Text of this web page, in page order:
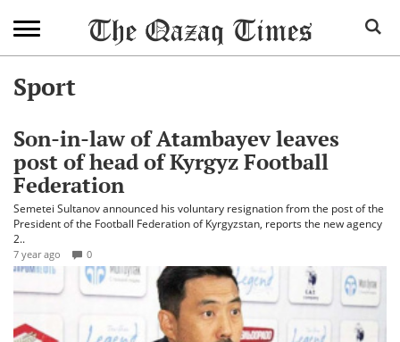
Sport
Son-in-law of Atambayev leaves
post of head of Kyrgyz Football
Federation
Semetei Sultanov announced his voluntary resignation from the post of the
President of the Football Federation of Kyrgyzstan, reports the new agency
2..
7 year ago 0